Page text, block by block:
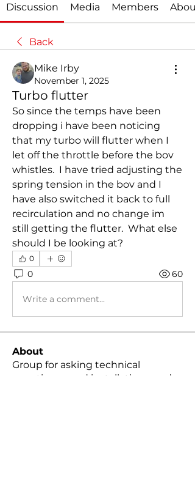
Discussion Media Members About
Back
Mike Irby
November 1, 2025
Turbo flutter
So since the temps have been
dropping i have been noticing
that my turbo will flutter when I
let off the throttle before the bov
whistles.  I have tried adjusting the
spring tension in the bov and I
have also switched it back to full
recirculation and no change im
still getting the flutter.  What else
should I be looking at?
0
0 60
Write a comment...
About
Group for asking technical
questions, mod installation, mod